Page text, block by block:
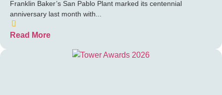
Franklin Baker’s San Pablo Plant marked its centennial
anniversary last month with...
Read More